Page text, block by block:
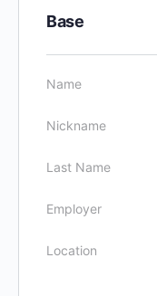
Base
Name
Nickname
Last Name
Employer
Location